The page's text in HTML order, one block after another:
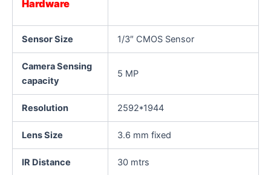
Hardware
Sensor Size 1/3″ CMOS Sensor
Camera Sensing
capacity
5 MP
Resolution 2592*1944
Lens Size 3.6 mm fixed
IR Distance 30 mtrs